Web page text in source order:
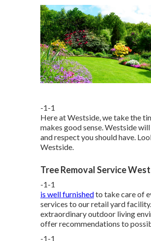
-1-1
Here at Westside, we take the
makes good sense. Westside
and respect you should have.
Westside.
Tree Removal Service
-1-1
is well furnishedto take care of
services to our retail yard
extraordinary outdoor living
offer recommendations to
-1-1